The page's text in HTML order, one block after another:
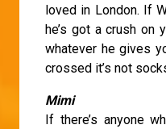
loved in London. If
he’s got a crush on
whatever he gives
crossed it’s not
Mimi
If there’s anyone